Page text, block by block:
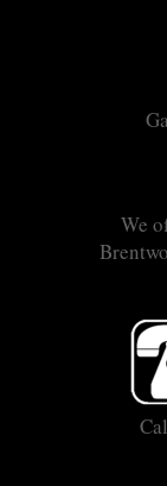
We